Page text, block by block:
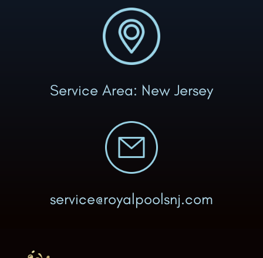
Service Area: New Jersey
service@royalpoolsnj.com